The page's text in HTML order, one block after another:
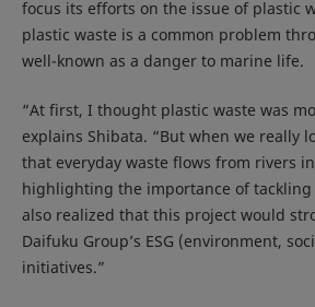
focus its efforts on the issue of plastic
plastic waste is a common problem
well-known as a danger to marine life.
“At first, I thought plastic waste was
explains Shibata. “But when we really
that everyday waste flows from rivers
highlighting the importance of tackling
also realized that this project would
Daifuku Group’s ESG (environment,
initiatives.”